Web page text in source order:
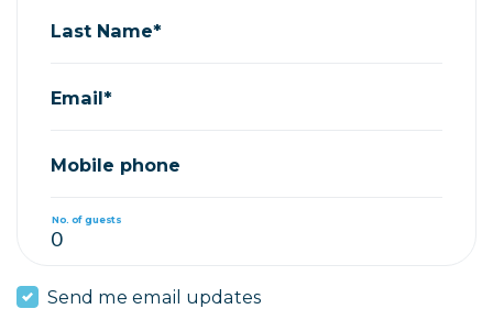
Last Name*
Email*
Mobile phone
No. of guests
Send me email updates